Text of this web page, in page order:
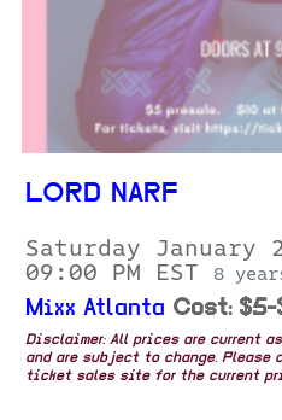
LORD NARF
Saturday January
09:00 PM EST
8
Mixx Atlanta Cost: $5-
Disclaimer: All prices are current
and are subject to change. Please
ticket sales site for the current